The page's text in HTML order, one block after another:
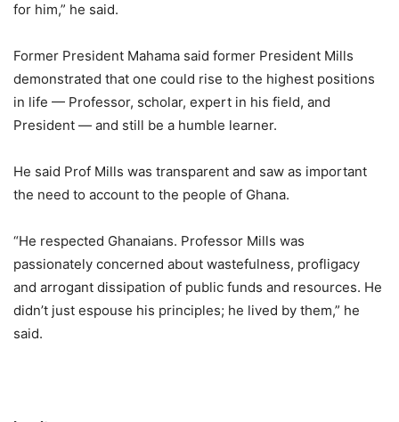
for him,” he said.
Former President Mahama said former President Mills
demonstrated that one could rise to the highest positions
in life — Professor, scholar, expert in his field, and
President — and still be a humble learner.
He said Prof Mills was transparent and saw as important
the need to account to the people of Ghana.
“He respected Ghanaians. Professor Mills was
passionately concerned about wastefulness, profligacy
and arrogant dissipation of public funds and resources. He
didn’t just espouse his principles; he lived by them,” he
said.